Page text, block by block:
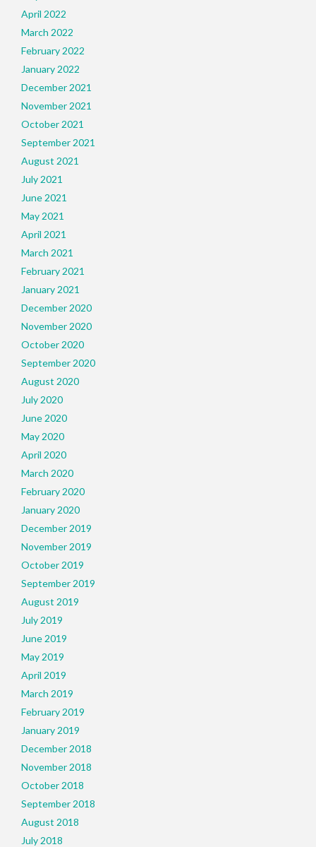
April 2022
March 2022
February 2022
January 2022
December 2021
November 2021
October 2021
September 2021
August 2021
July 2021
June 2021
May 2021
April 2021
March 2021
February 2021
January 2021
December 2020
November 2020
October 2020
September 2020
August 2020
July 2020
June 2020
May 2020
April 2020
March 2020
February 2020
January 2020
December 2019
November 2019
October 2019
September 2019
August 2019
July 2019
June 2019
May 2019
April 2019
March 2019
February 2019
January 2019
December 2018
November 2018
October 2018
September 2018
August 2018
July 2018